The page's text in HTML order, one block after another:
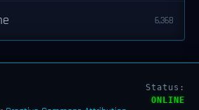
6,368
Status:
ONLINE